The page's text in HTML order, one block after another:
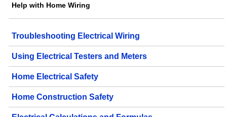
Help with Home Wiring
Troubleshooting Electrical Wiring
Using Electrical Testers and Meters
Home Electrical Safety
Home Construction Safety